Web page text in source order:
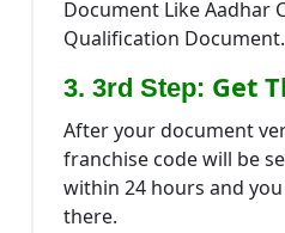
Document Like Aadhar
Qualification Document.
3. 3rd Step: Get
After your document
franchise code will be
within 24 hours and
there.